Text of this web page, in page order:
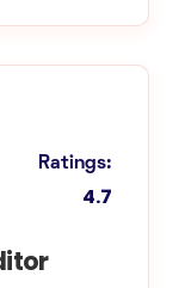
Ratings:
4.7